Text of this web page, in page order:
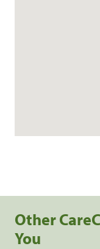
Other
You